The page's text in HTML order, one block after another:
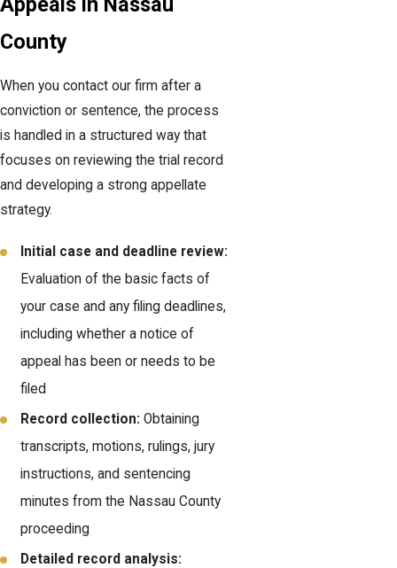
County
When you contact our firm after a
conviction or sentence, the process
is handled in a structured way that
focuses on reviewing the trial record
and developing a strong appellate
strategy.
Initial case and deadline review:
Evaluation of the basic facts of
your case and any filing deadlines,
including whether a notice of
appeal has been or needs to be
filed
Record collection: Obtaining
transcripts, motions, rulings, jury
instructions, and sentencing
minutes from the Nassau County
proceeding
Detailed record analysis: